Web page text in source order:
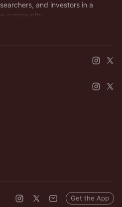
and investors in a
community.
Get the App